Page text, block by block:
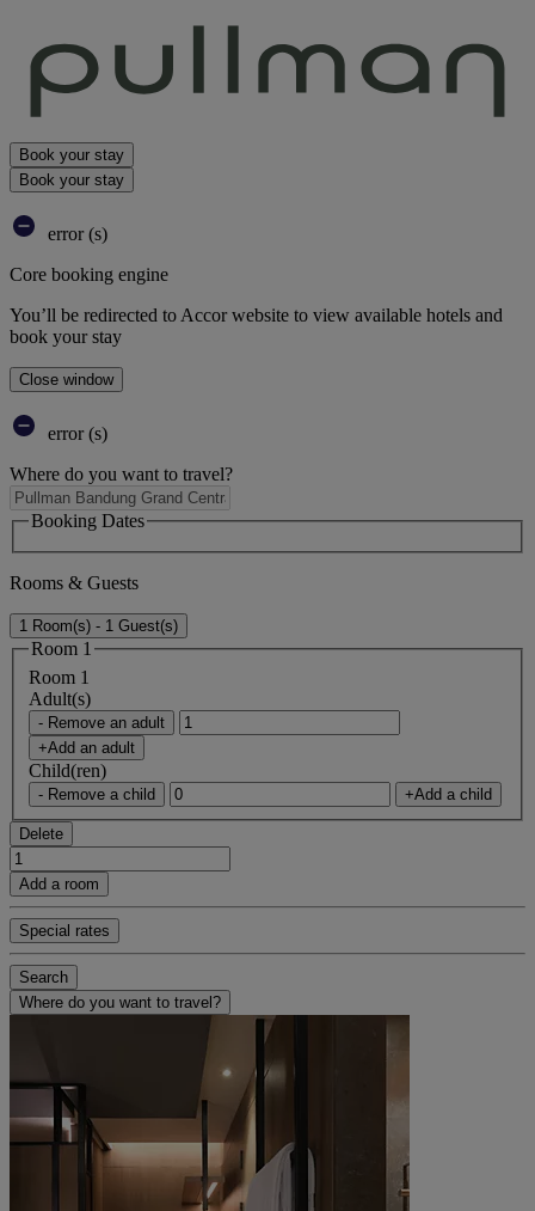
Book your stay
Book your stay
error (s)
Core booking engine
You’ll be redirected to Accor website to view available hotels and
book your stay
Close window
error (s)
Where do you want to travel?
Booking Dates
Rooms & Guests
1 Room(s) - 1 Guest(s)
Room 1
Room 1
Adult(s)
- Remove an adult
+Add an adult
Child(ren)
- Remove a child +Add a child
Delete
Add a room
Special rates
Search
Where do you want to travel?